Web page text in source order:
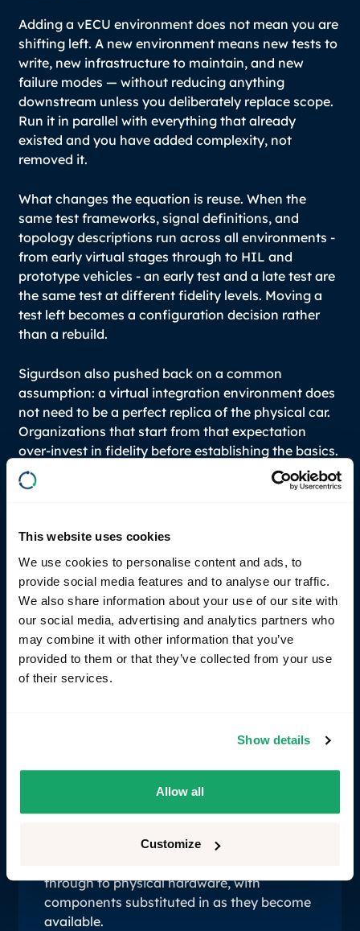
This website uses cookies
We use cookies to personalise content and ads, to
provide social media features and to analyse our traffic.
We also share information about your use of our site with
our social media, advertising and analytics partners who
may combine it with other information that you’ve
provided to them or that they’ve collected from your use
of their services.
Show details
Allow all
Customize
Adding a vECU environment does not mean you are
shifting left. A new environment means new tests to
write, new infrastructure to maintain, and new
failure modes — without reducing anything
downstream unless you deliberately replace scope.
Run it in parallel with everything that already
existed and you have added complexity, not
removed it.
What changes the equation is reuse. When the
same test frameworks, signal definitions, and
topology descriptions run across all environments -
from early virtual stages through to HIL and
prototype vehicles - an early test and a late test are
the same test at different fidelity levels. Moving a
test left becomes a configuration decision rather
than a rebuild.
Sigurdson also pushed back on a common
assumption: a virtual integration environment does
not need to be a perfect replica of the physical car.
Organizations that start from that expectation
over-invest in fidelity before establishing the basics.
An environment that catches data interpretation
errors, interface mismatches, and contract
bench. This is especially relevant as the industry
moves from domain to zonal architectures - where
functionality is spread across multiple nodes and
end-to-end integration testing becomes the only
way to validate that a feature works at all.
How RemotiveLabs reuse from
SIL to HIL
described in code — so the same test logic
through to physical hardware, with
components substituted in as they become
available.